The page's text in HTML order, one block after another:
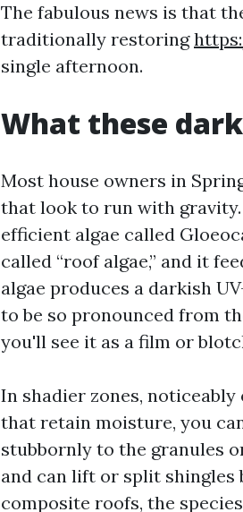
The fabulous news is that
traditionally restoring
single afternoon.
What these
Most house owners in
that look to run with
efficient algae called
called “roof algae,” and it
algae produces a darkish
to be so pronounced from
you'll see it as a film or
In shadier zones,
that retain moisture, you
stubbornly to the granules
and can lift or split shingles
composite roofs, the